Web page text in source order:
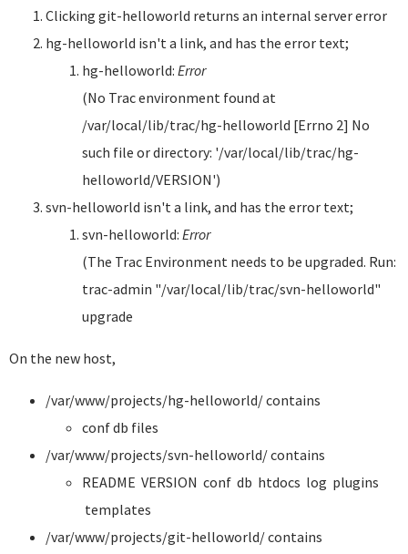
Clicking git-helloworld returns an internal server error
hg-helloworld isn't a link, and has the error text;
hg-helloworld: Error
(No Trac environment found at
/var/local/lib/trac/hg-helloworld [Errno 2] No
such file or directory: '/var/local/lib/trac/hg-
helloworld/VERSION')
svn-helloworld isn't a link, and has the error text;
svn-helloworld: Error
(The Trac Environment needs to be upgraded. Run:
trac-admin "/var/local/lib/trac/svn-helloworld"
upgrade
On the new host,
/var/www/projects/hg-helloworld/ contains
conf db files
/var/www/projects/svn-helloworld/ contains
README VERSION conf db htdocs log plugins
templates
/var/www/projects/git-helloworld/ contains